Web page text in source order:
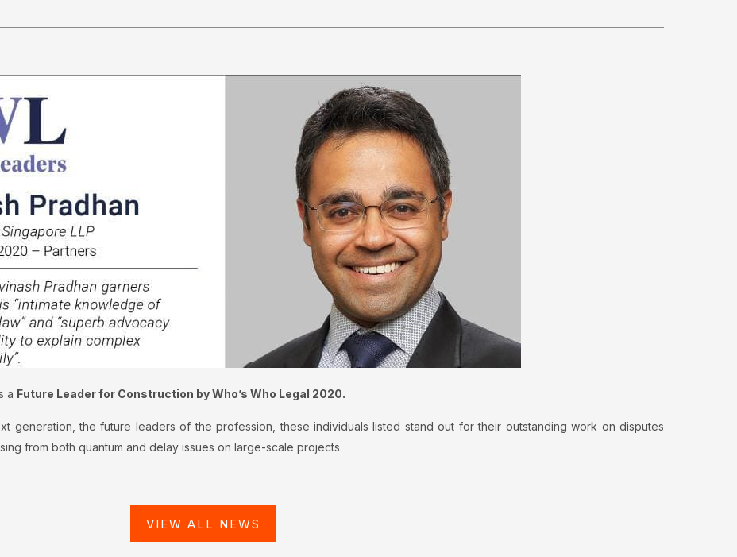
a Future Leader for Construction by Who’s Who Legal 2020.
generation, the future leaders of the profession, these individuals listed stand out for their outstanding work on disputes
from both quantum and delay issues on large-scale projects.
VIEW ALL NEWS